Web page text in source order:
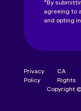
*By
agreeing to
and opting
Privacy
Policy
CA
Rights
Copyright